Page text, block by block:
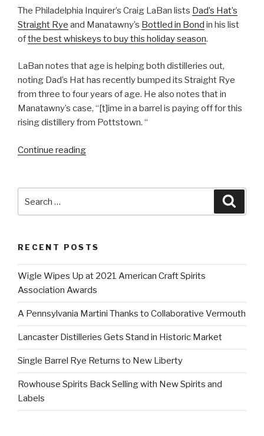
The Philadelphia Inquirer’s Craig LaBan lists Dad’s Hat’s
Straight Rye and Manatawny’s Bottled in Bond in his list
ofthe best whiskeys to buy this holiday season.
LaBan notes that age is helping both distilleries out,
noting Dad’s Hat has recently bumped its Straight Rye
from three to four years of age. He also notes that in
Manatawny’s case, “[t]ime in a barrel is paying off for this
rising distillery from Pottstown. “
Continue reading“Inquirer’s
Lists
His
Holiday
Choices”
for:
RECENT POSTS
Wigle Wipes Up at 2021 American Craft Spirits
Association Awards
A Pennsylvania Martini Thanks to Collaborative Vermouth
Lancaster Distilleries Gets Stand in Historic Market
Single Barrel Rye Returns to New Liberty
Rowhouse Spirits Back Selling with New Spirits and
Labels